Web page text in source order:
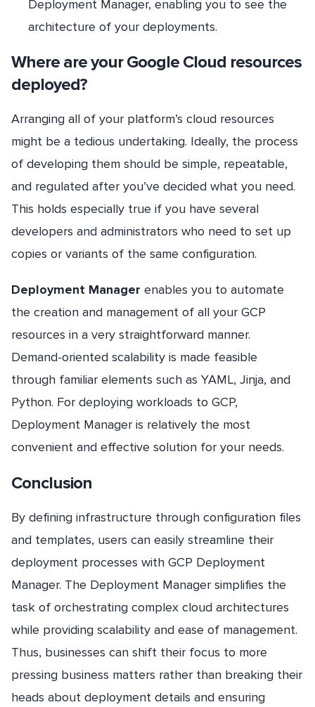
Deployment Manager, enabling you to see the
architecture of your deployments.
Where are your Google Cloud resources
deployed?
Arranging all of your platform’s cloud resources
might be a tedious undertaking. Ideally, the process
of developing them should be simple, repeatable,
and regulated after you’ve decided what you need.
This holds especially true if you have several
developers and administrators who need to set up
copies or variants of the same configuration.
Deployment Manager enables you to automate
the creation and management of all your GCP
resources in a very straightforward manner.
Demand-oriented scalability is made feasible
through familiar elements such as YAML, Jinja, and
Python. For deploying workloads to GCP,
Deployment Manager is relatively the most
convenient and effective solution for your needs.
Conclusion
By defining infrastructure through configuration files
and templates, users can easily streamline their
deployment processes with GCP Deployment
Manager. The Deployment Manager simplifies the
task of orchestrating complex cloud architectures
while providing scalability and ease of management.
Thus, businesses can shift their focus to more
pressing business matters rather than breaking their
heads about deployment details and ensuring